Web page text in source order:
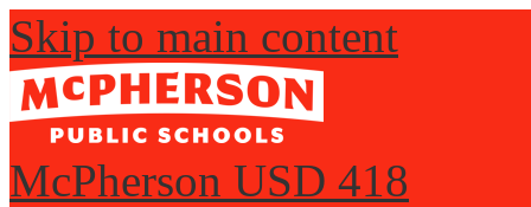
Skip to main content
McPherson USD 418